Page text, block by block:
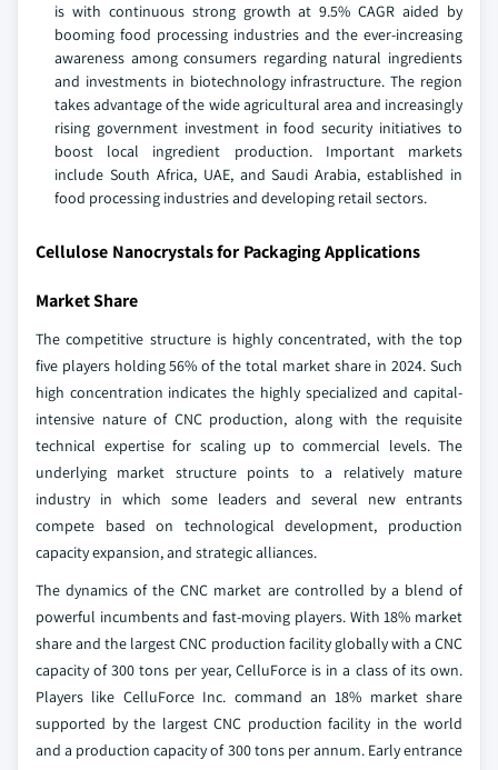
is with continuous strong growth at 9.5% CAGR aided by
booming food processing industries and the ever-increasing
awareness among consumers regarding natural ingredients
and investments in biotechnology infrastructure. The region
takes advantage of the wide agricultural area and increasingly
rising government investment in food security initiatives to
boost local ingredient production. Important markets
include South Africa, UAE, and Saudi Arabia, established in
food processing industries and developing retail sectors.
Cellulose Nanocrystals for Packaging Applications
Market Share
The competitive structure is highly concentrated, with the top
five players holding 56% of the total market share in 2024. Such
high concentration indicates the highly specialized and capital-
intensive nature of CNC production, along with the requisite
technical expertise for scaling up to commercial levels. The
underlying market structure points to a relatively mature
industry in which some leaders and several new entrants
compete based on technological development, production
capacity expansion, and strategic alliances.
The dynamics of the CNC market are controlled by a blend of
powerful incumbents and fast-moving players. With 18% market
share and the largest CNC production facility globally with a CNC
capacity of 300 tons per year, CelluForce is in a class of its own.
Players like CelluForce Inc. command an 18% market share
supported by the largest CNC production facility in the world
and a production capacity of 300 tons per annum. Early entrance